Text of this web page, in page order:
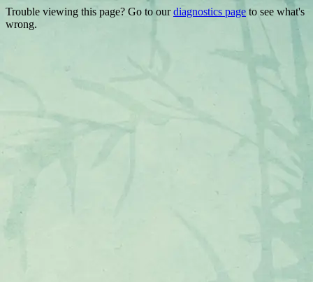
Trouble viewing this page? Go to ourdiagnostics page to see what's
wrong.